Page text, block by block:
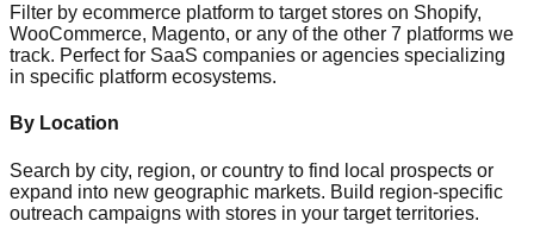
Filter by ecommerce platform to target stores on Shopify,
WooCommerce, Magento, or any of the other 7 platforms we
track. Perfect for SaaS companies or agencies specializing
in specific platform ecosystems.
By Location
Search by city, region, or country to find local prospects or
expand into new geographic markets. Build region-specific
outreach campaigns with stores in your target territories.